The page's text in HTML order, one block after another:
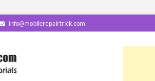
info@mobilerepairtrick.com